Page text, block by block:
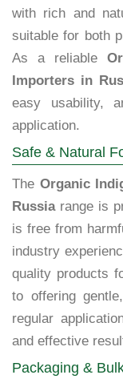
with rich and
suitable for both
As a reliable
Importers in
easy usability,
application.
Safe & Natural
The Organic
Russiarange is
is free from
industry
quality products
to offering
regular
and effective
Packaging &